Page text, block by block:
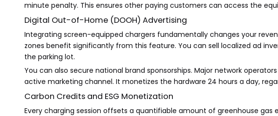
minute penalty. This ensures other paying customers can access the
Digital Out-of-Home (DOOH) Advertising
Integrating screen-equipped chargers fundamentally changes your
zones benefit significantly from this feature. You can sell localized ad
the parking lot.
You can also secure national brand sponsorships. Major network
active marketing channel. It monetizes the hardware 24 hours a day,
Carbon Credits and ESG Monetization
Every charging session offsets a quantifiable amount of greenhouse